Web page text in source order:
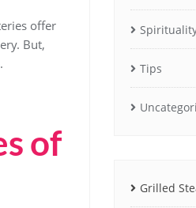
offer
But,
of
Tips
Grilled